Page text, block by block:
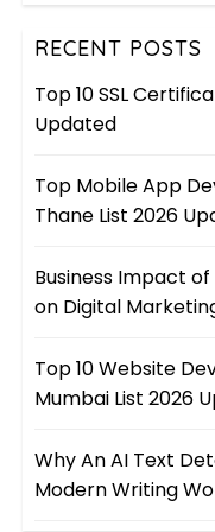
RECENT POSTS
Top 10 SSL
Updated
Top Mobile App
Thane List 2026
Business Impact
on Digital
Top 10 Website
Mumbai List 2026
Why An AI Text
Modern Writing